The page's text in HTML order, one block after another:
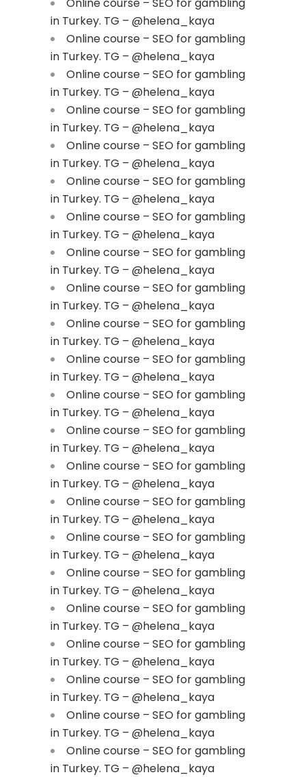
in Turkey. TG – @helena_kaya
Online course – SEO for gambling
in Turkey. TG – @helena_kaya
Online course – SEO for gambling
in Turkey. TG – @helena_kaya
Online course – SEO for gambling
in Turkey. TG – @helena_kaya
Online course – SEO for gambling
in Turkey. TG – @helena_kaya
Online course – SEO for gambling
in Turkey. TG – @helena_kaya
Online course – SEO for gambling
in Turkey. TG – @helena_kaya
Online course – SEO for gambling
in Turkey. TG – @helena_kaya
Online course – SEO for gambling
in Turkey. TG – @helena_kaya
Online course – SEO for gambling
in Turkey. TG – @helena_kaya
Online course – SEO for gambling
in Turkey. TG – @helena_kaya
Online course – SEO for gambling
in Turkey. TG – @helena_kaya
Online course – SEO for gambling
in Turkey. TG – @helena_kaya
Online course – SEO for gambling
in Turkey. TG – @helena_kaya
Online course – SEO for gambling
in Turkey. TG – @helena_kaya
Online course – SEO for gambling
in Turkey. TG – @helena_kaya
Online course – SEO for gambling
in Turkey. TG – @helena_kaya
Online course – SEO for gambling
in Turkey. TG – @helena_kaya
Online course – SEO for gambling
in Turkey. TG – @helena_kaya
Online course – SEO for gambling
in Turkey. TG – @helena_kaya
Online course – SEO for gambling
in Turkey. TG – @helena_kaya
Online course – SEO for gambling
in Turkey. TG – @helena_kaya